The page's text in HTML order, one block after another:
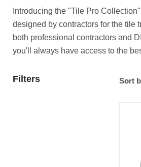
Introducing the "Tile Pro
designed by contractors for the tile
both professional contractors and
you'll always have access to the
Filters Sort